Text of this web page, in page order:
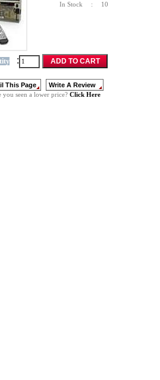
In Stock
: 10
:
you seen a lower price? Click Here